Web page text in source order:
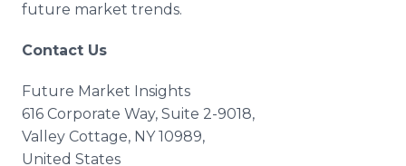
future market trends.
Contact Us
Future Market Insights
616 Corporate Way, Suite 2-9018,
Valley Cottage, NY 10989,
United States